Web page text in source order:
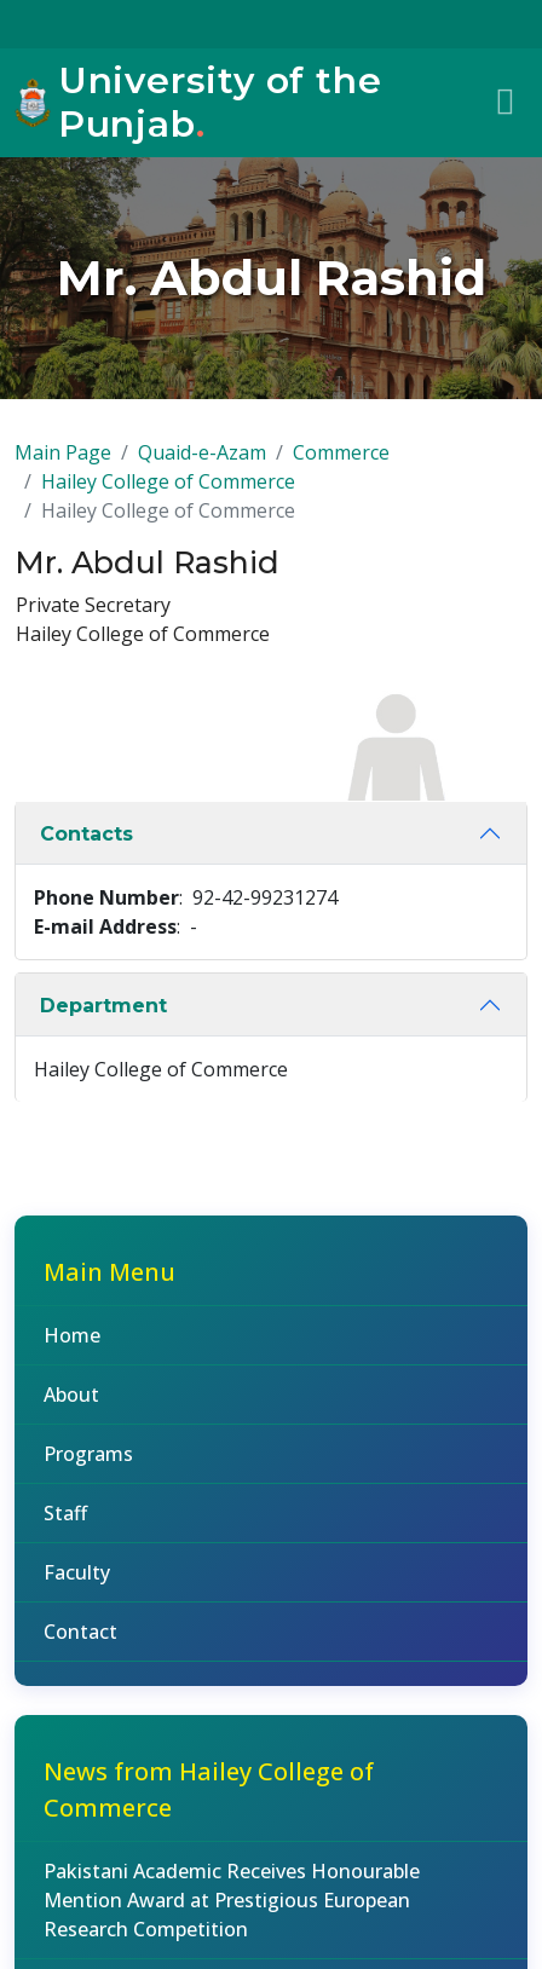
University of the
Punjab.
Mr. Abdul Rashid
Main Page Quaid-e-Azam
Commerce
Hailey College of Commerce
Hailey College of Commerce
Mr. Abdul Rashid
Private Secretary
Hailey College of Commerce
Contacts
Phone Number: 92-42-99231274
E-mail Address: -
Department
Hailey College of Commerce
Main Menu
Home
About
Programs
Staff
Faculty
Contact
News from Hailey College of
Commerce
Pakistani Academic Receives Honourable
Mention Award at Prestigious European
Research Competition